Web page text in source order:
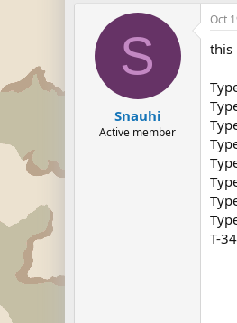
S
Snauhi
Active member
Oct
this
T-